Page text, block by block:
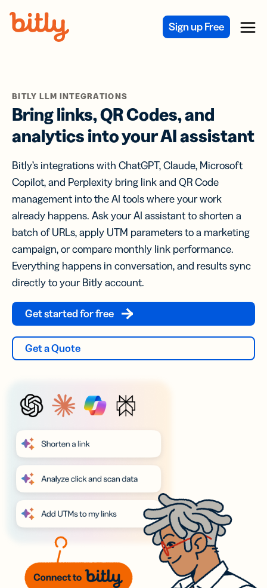
Sign up Free Menu
BITLY LLM INTEGRATIONS
Bring links, QR Codes, and
analytics into your AI assistant
Bitly’s integrations with ChatGPT, Claude, Microsoft
Copilot, and Perplexity bring link and QR Code
management into the AI tools where your work
already happens. Ask your AI assistant to shorten a
batch of URLs, apply UTM parameters to a marketing
campaign, or compare monthly link performance.
Everything happens in conversation, and results sync
directly to your Bitly account.
Get started for free
Get a Quote